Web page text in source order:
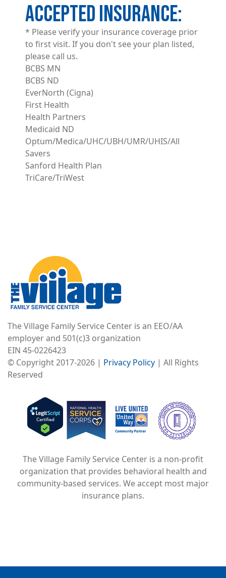
ACCEPTED INSURANCE
* Please verify your insurance coverage prior
to first visit. If you don't see your plan listed,
please call us.
BCBS MN
BCBS ND
EverNorth (Cigna)
First Health
Health Partners
Medicaid ND
Optum/Medica/UHC/UBH/UMR/UHIS/All
Savers
Sanford Health Plan
TriCare/TriWest
The Village Family Service Center is an EEO/AA
employer and 501(c)3 organization
EIN 45-0226423
© Copyright 2017-2026 | Privacy Policy | All Rights
Reserved
Image
Image
Image
The Village Family Service Center is a non-profit
organization that provides behavioral health and
community-based services. We accept most major
insurance plans.